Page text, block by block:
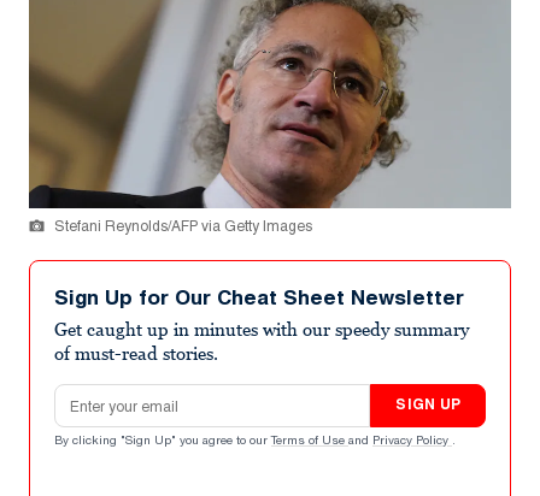
Stefani Reynolds/AFP via Getty Images
Sign Up for Our Cheat Sheet Newsletter
Get caught up in minutes with our speedy summary
of must-read stories.
Email address
SIGN UP
By clicking "Sign Up" you agree to our Terms of Use and Privacy Policy .